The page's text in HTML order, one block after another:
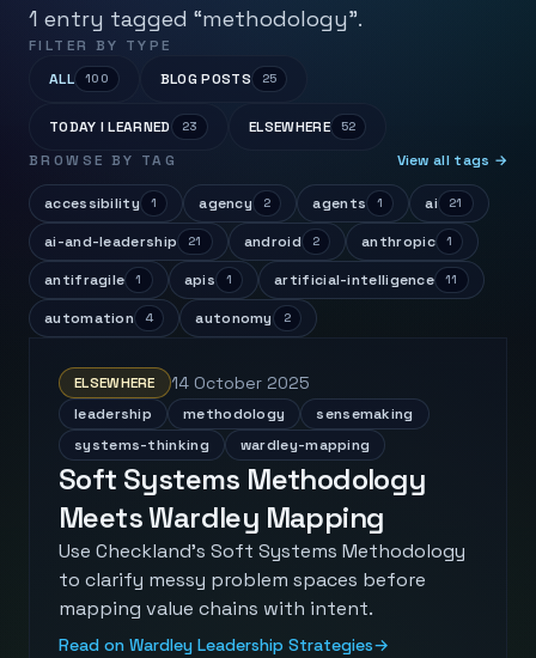
1 entry tagged “methodology”.
FILTER BY TYPE
ALL
100 BLOG POSTS 25
TODAY I LEARNED 23 ELSEWHERE 52
BROWSE BY TAG View all tags →
accessibility 1 agency 2 agents 1 ai 21
ai-and-leadership 21 android 2 anthropic 1
antifragile 1 apis 1 artificial-intelligence 11
automation 4 autonomy 2
ELSEWHERE 14 October 2025
leadership methodology
sensemaking
systems-thinking
wardley-mapping
Soft Systems Methodology
Meets Wardley Mapping
Use Checkland's Soft Systems Methodology
to clarify messy problem spaces before
mapping value chains with intent.
Read on Wardley Leadership Strategies→